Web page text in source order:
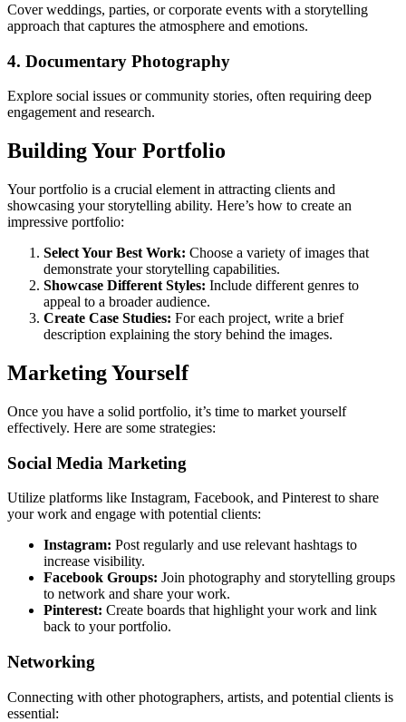
Cover weddings, parties, or corporate events with a storytelling
approach that captures the atmosphere and emotions.
4. Documentary Photography
Explore social issues or community stories, often requiring deep
engagement and research.
Building Your Portfolio
Your portfolio is a crucial element in attracting clients and
showcasing your storytelling ability. Here’s how to create an
impressive portfolio:
Select Your Best Work: Choose a variety of images that
demonstrate your storytelling capabilities.
Showcase Different Styles: Include different genres to
appeal to a broader audience.
Create Case Studies: For each project, write a brief
description explaining the story behind the images.
Marketing Yourself
Once you have a solid portfolio, it’s time to market yourself
effectively. Here are some strategies:
Social Media Marketing
Utilize platforms like Instagram, Facebook, and Pinterest to share
your work and engage with potential clients:
Instagram: Post regularly and use relevant hashtags to
increase visibility.
Facebook Groups: Join photography and storytelling groups
to network and share your work.
Pinterest: Create boards that highlight your work and link
back to your portfolio.
Networking
Connecting with other photographers, artists, and potential clients is
essential: